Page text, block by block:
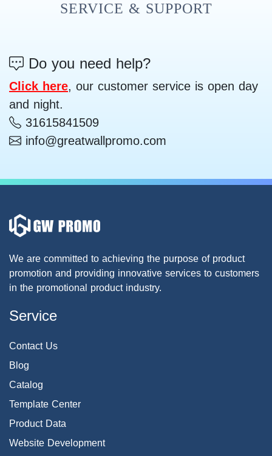
SERVICE & SUPPORT
Do you need help?
Click here, our customer service is open day
and night.
31615841509
info@greatwallpromo.com
We are committed to achieving the purpose of product
promotion and providing innovative services to customers
in the promotional product industry.
Service
Contact Us
Blog
Catalog
Template Center
Product Data
Website Development